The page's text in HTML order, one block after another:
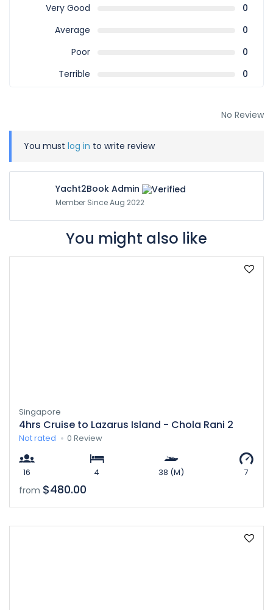
Very Good
0
Average
0
Poor
0
Terrible
0
No Review
You must log in to write review
Yacht2Book Admin
Member Since Aug 2022
You might also like
Singapore
4hrs Cruise to Lazarus Island - Chola Rani 2
Not rated 0 Review
16 4 38 (M) 7
from $480.00